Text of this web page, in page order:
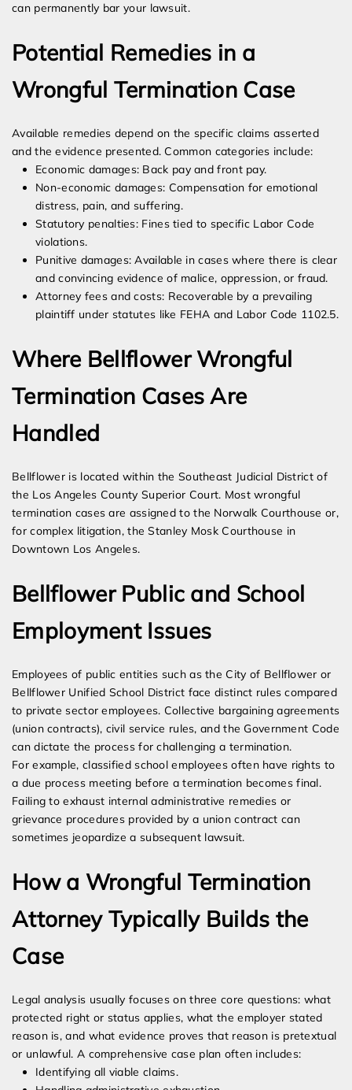
can permanently bar your lawsuit.
Potential Remedies in a
Wrongful Termination Case
Available remedies depend on the specific claims asserted
and the evidence presented. Common categories include:
Economic damages: Back pay and front pay.
Non-economic damages: Compensation for emotional
distress, pain, and suffering.
Statutory penalties: Fines tied to specific Labor Code
violations.
Punitive damages: Available in cases where there is clear
and convincing evidence of malice, oppression, or fraud.
Attorney fees and costs: Recoverable by a prevailing
plaintiff under statutes like FEHA and Labor Code 1102.5.
Where Bellflower Wrongful
Termination Cases Are
Handled
Bellflower is located within the Southeast Judicial District of
the Los Angeles County Superior Court. Most wrongful
termination cases are assigned to the Norwalk Courthouse or,
for complex litigation, the Stanley Mosk Courthouse in
Downtown Los Angeles.
Bellflower Public and School
Employment Issues
Employees of public entities such as the City of Bellflower or
Bellflower Unified School District face distinct rules compared
to private sector employees. Collective bargaining agreements
(union contracts), civil service rules, and the Government Code
can dictate the process for challenging a termination.
For example, classified school employees often have rights to
a due process meeting before a termination becomes final.
Failing to exhaust internal administrative remedies or
grievance procedures provided by a union contract can
sometimes jeopardize a subsequent lawsuit.
How a Wrongful Termination
Attorney Typically Builds the
Case
Legal analysis usually focuses on three core questions: what
protected right or status applies, what the employer stated
reason is, and what evidence proves that reason is pretextual
or unlawful. A comprehensive case plan often includes:
Identifying all viable claims.